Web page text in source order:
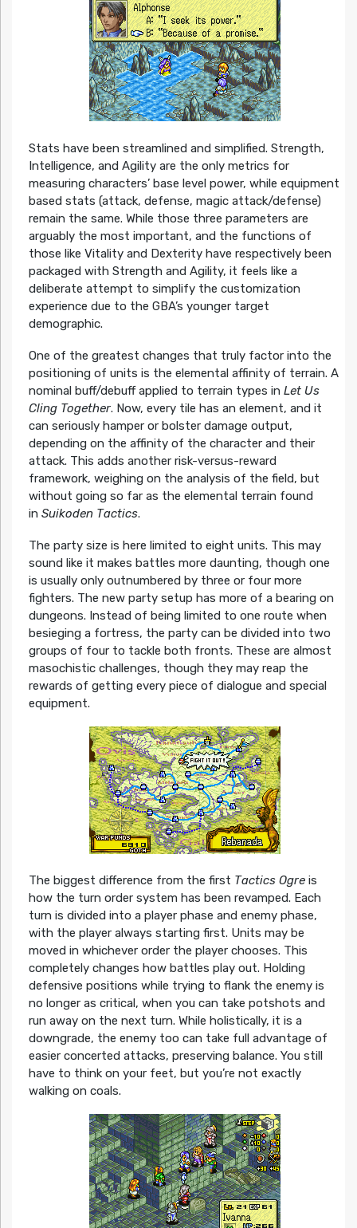
Stats have been streamlined and simplified. Strength,
Intelligence, and Agility are the only metrics for
measuring characters’ base level power, while equipment
based stats (attack, defense, magic attack/defense)
remain the same. While those three parameters are
arguably the most important, and the functions of
those like Vitality and Dexterity have respectively been
packaged with Strength and Agility, it feels like a
deliberate attempt to simplify the customization
experience due to the GBA’s younger target
demographic.
One of the greatest changes that truly factor into the
positioning of units is the elemental affinity of terrain. A
nominal buff/debuff applied to terrain types in Let Us
Cling Together. Now, every tile has an element, and it
can seriously hamper or bolster damage output,
depending on the affinity of the character and their
attack. This adds another risk-versus-reward
framework, weighing on the analysis of the field, but
without going so far as the elemental terrain found
in Suikoden Tactics.
The party size is here limited to eight units. This may
sound like it makes battles more daunting, though one
is usually only outnumbered by three or four more
fighters. The new party setup has more of a bearing on
dungeons. Instead of being limited to one route when
besieging a fortress, the party can be divided into two
groups of four to tackle both fronts. These are almost
masochistic challenges, though they may reap the
rewards of getting every piece of dialogue and special
equipment.
The biggest difference from the first Tactics Ogreis
how the turn order system has been revamped. Each
turn is divided into a player phase and enemy phase,
with the player always starting first. Units may be
moved in whichever order the player chooses. This
completely changes how battles play out. Holding
defensive positions while trying to flank the enemy is
no longer as critical, when you can take potshots and
run away on the next turn. While holistically, it is a
downgrade, the enemy too can take full advantage of
easier concerted attacks, preserving balance. You still
have to think on your feet, but you’re not exactly
walking on coals.